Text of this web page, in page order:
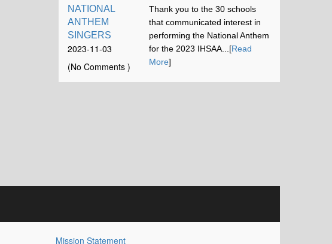
NATIONAL
ANTHEM
SINGERS
2023-11-03
16:42:52
(No Comments )
Thank you to the 30 schools
that communicated interest in
performing the National Anthem
for the 2023 IHSAA...[Read
More]
Mission Statement